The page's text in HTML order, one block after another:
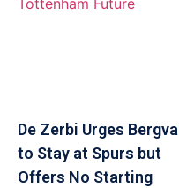
De Zerbi Urges Bergvall
to Stay at Spurs but
Offers No Starting